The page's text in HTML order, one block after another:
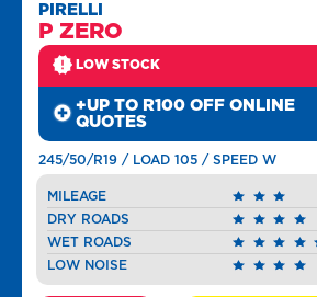
PIRELLI
P ZERO
LOW STOCK
+UP TO R100 OFF ONLINE
QUOTES
245/50/R19 / LOAD 105 / SPEED W
MILEAGE
DRY ROADS
WET ROADS
LOW NOISE